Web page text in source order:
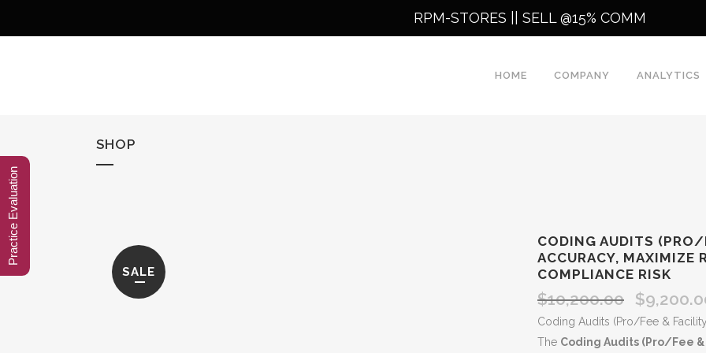
RPM-STORES || SELL @15% COMM
HOME COMPANY ANALYTICS
SHOP
SALE
CODING AUDITS
ACCURACY, MAXIMIZE
COMPLIANCE RISK
$10,200.00
Original
price
was:
$
Coding Audits (Pro/Fee &
The Coding Audits (Pro/Fee
Practice Evaluation